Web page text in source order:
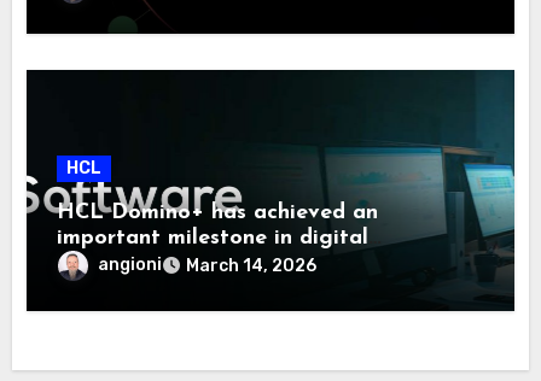
HCL
HCL Domino+ has achieved an
important milestone in digital
sovereignty and enterprise security.
angioni March 14, 2026